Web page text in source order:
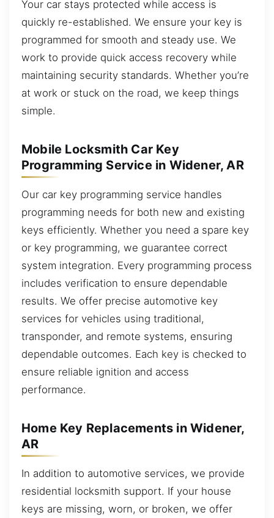
Your car stays protected while access is
quickly re-established. We ensure your key is
programmed for smooth and steady use. We
work to provide quick access recovery while
maintaining security standards. Whether you’re
at work or stuck on the road, we keep things
simple.
Mobile Locksmith Car Key
Programming Service in Widener, AR
Our car key programming service handles
programming needs for both new and existing
keys efficiently. Whether you need a spare key
or key programming, we guarantee correct
system integration. Every programming process
includes verification to ensure dependable
results. We offer precise automotive key
services for vehicles using traditional,
transponder, and remote systems, ensuring
dependable outcomes. Each key is checked to
ensure reliable ignition and access
performance.
Home Key Replacements in Widener,
AR
In addition to automotive services, we provide
residential locksmith support. If your house
keys are missing, worn, or broken, we offer